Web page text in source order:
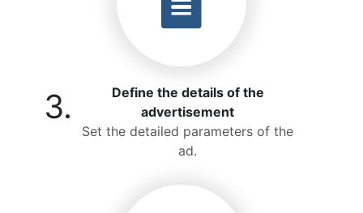
3.
Define the details of the
advertisement
Set the detailed parameters of the
ad.